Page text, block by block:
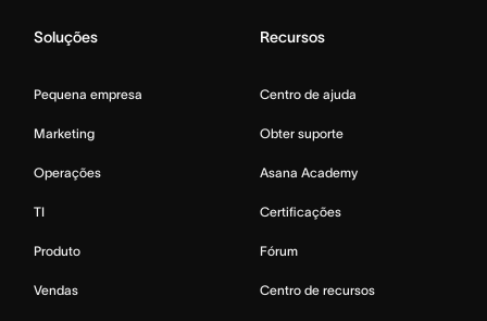
Soluções
Pequena empresa
Marketing
Operações
TI
Produto
Vendas
Recursos
Centro de ajuda
Obter suporte
Asana Academy
Certificações
Fórum
Centro de recursos